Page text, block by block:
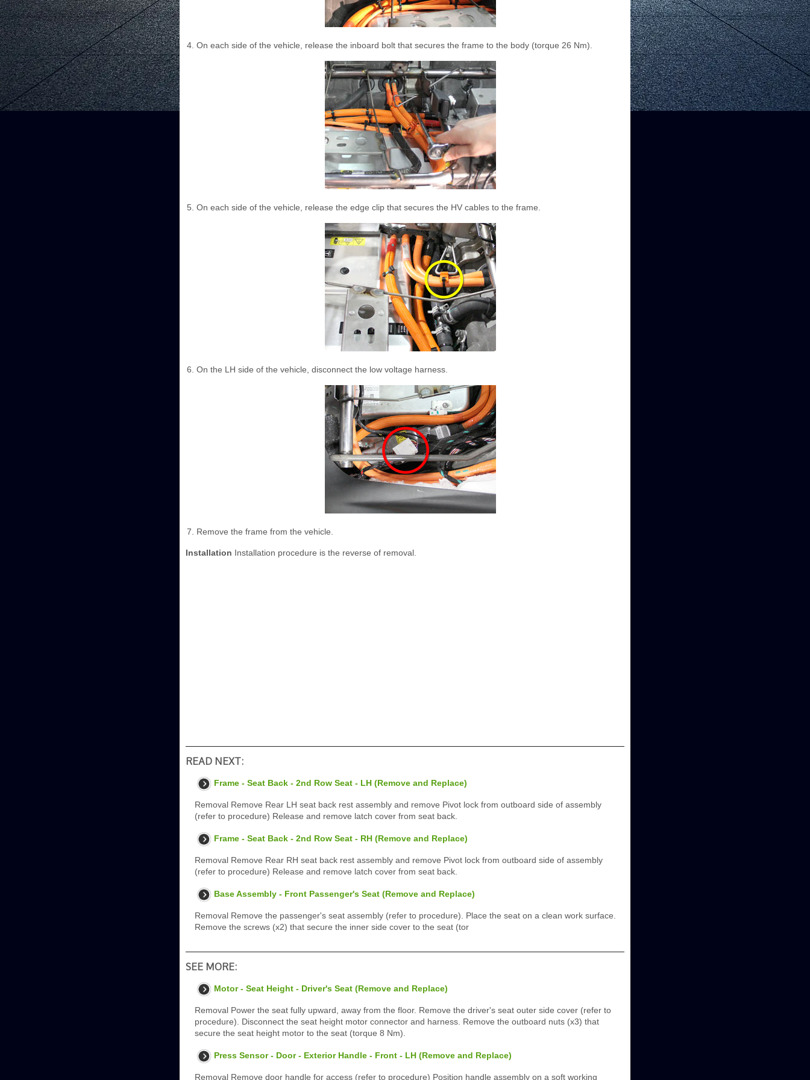
On each side of the vehicle, release the inboard bolt that secures the frame to the body (torque 26 Nm).
On each side of the vehicle, release the edge clip that secures the HV cables to the frame.
On the LH side of the vehicle, disconnect the low voltage harness.
Remove the frame from the vehicle.
Installation Installation procedure is the reverse of removal.
READ NEXT:
Frame - Seat Back - 2nd Row Seat - LH (Remove and Replace)
Removal Remove Rear LH seat back rest assembly and remove Pivot lock from outboard side of assembly
(refer to procedure) Release and remove latch cover from seat back.
Frame - Seat Back - 2nd Row Seat - RH (Remove and Replace)
Removal Remove Rear RH seat back rest assembly and remove Pivot lock from outboard side of assembly
(refer to procedure) Release and remove latch cover from seat back.
Base Assembly - Front Passenger's Seat (Remove and Replace)
Removal Remove the passenger's seat assembly (refer to procedure). Place the seat on a clean work surface.
Remove the screws (x2) that secure the inner side cover to the seat (tor
SEE MORE:
Motor - Seat Height - Driver's Seat (Remove and Replace)
Removal Power the seat fully upward, away from the floor. Remove the driver's seat outer side cover (refer to
procedure). Disconnect the seat height motor connector and harness. Remove the outboard nuts (x3) that
secure the seat height motor to the seat (torque 8 Nm).
Press Sensor - Door - Exterior Handle - Front - LH (Remove and Replace)
Removal Remove door handle for access (refer to procedure) Position handle assembly on a soft working